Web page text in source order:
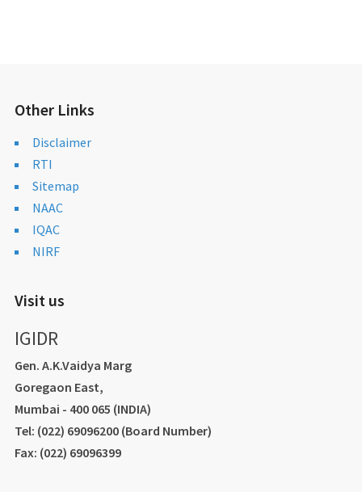
Other Links
Disclaimer
RTI
Sitemap
NAAC
IQAC
NIRF
Visit us
IGIDR
Gen. A.K.Vaidya Marg
Goregaon East,
Mumbai - 400 065 (INDIA)
Tel: (022) 69096200 (Board Number)
Fax: (022) 69096399